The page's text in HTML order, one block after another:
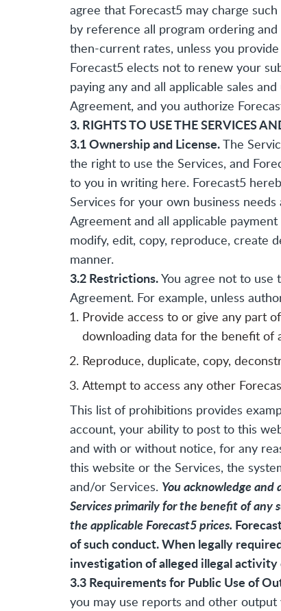
agree that Forecast5 may charge
by reference all program ordering
then-current rates, unless you
Forecast5 elects not to renew your
paying any and all applicable sales
Agreement, and you authorize
3. RIGHTS TO USE THE SERVICES
3.1 Ownership and License.The
the right to use the Services, and
to you in writing here. Forecast5
Services for your own business
Agreement and all applicable
modify, edit, copy, reproduce, create
manner.
3.2 Restrictions.You agree not to use
Agreement. For example, unless
Provide access to or give any part
downloading data for the benefit of
Reproduce, duplicate, copy,
Attempt to access any other
This list of prohibitions provides
account, your ability to post to this
and with or without notice, for any
this website or the Services, the
and/or Services. You acknowledge
Services primarily for the benefit of any
the applicable Forecast5 prices.
of such conduct. When legally
investigation of alleged illegal
3.3 Requirements for Public Use of
you may use reports and other